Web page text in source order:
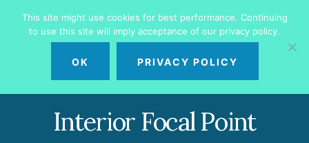
primary
content
Interior Focal Point
This site might use cookies for best performance. Continuing
to use this site will imply acceptance of our privacy policy.
OK PRIVACY POLICY